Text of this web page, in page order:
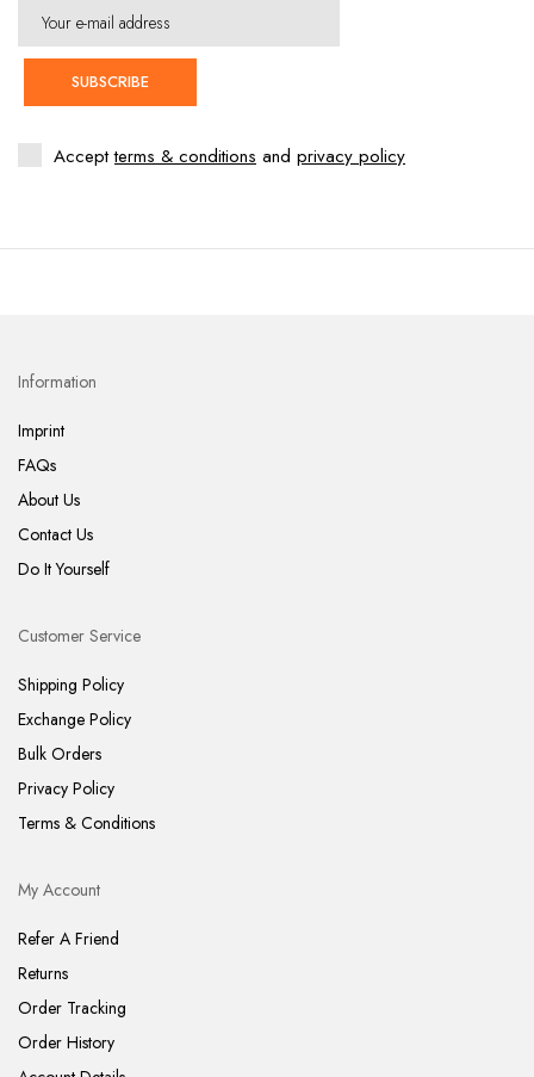
SUBSCRIBE
Acceptterms & conditions and privacy policy
Information
Imprint
FAQs
About Us
Contact Us
Do It Yourself
Customer Service
Shipping Policy
Exchange Policy
Bulk Orders
Privacy Policy
Terms & Conditions
My Account
Refer A Friend
Returns
Order Tracking
Order History